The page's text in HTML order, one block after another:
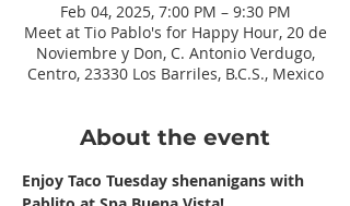
Feb 04, 2025, 7:00 PM – 9:30 PM
Meet at Tio Pablo's for Happy Hour, 20 de
Noviembre y Don, C. Antonio Verdugo,
Centro, 23330 Los Barriles, B.C.S., Mexico
About the event
Enjoy Taco Tuesday shenanigans with